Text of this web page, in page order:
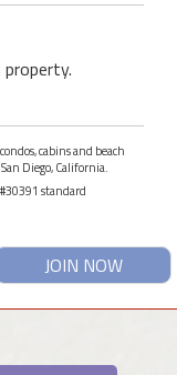
cabins and beach
Diego, California.
standard
JOIN NOW